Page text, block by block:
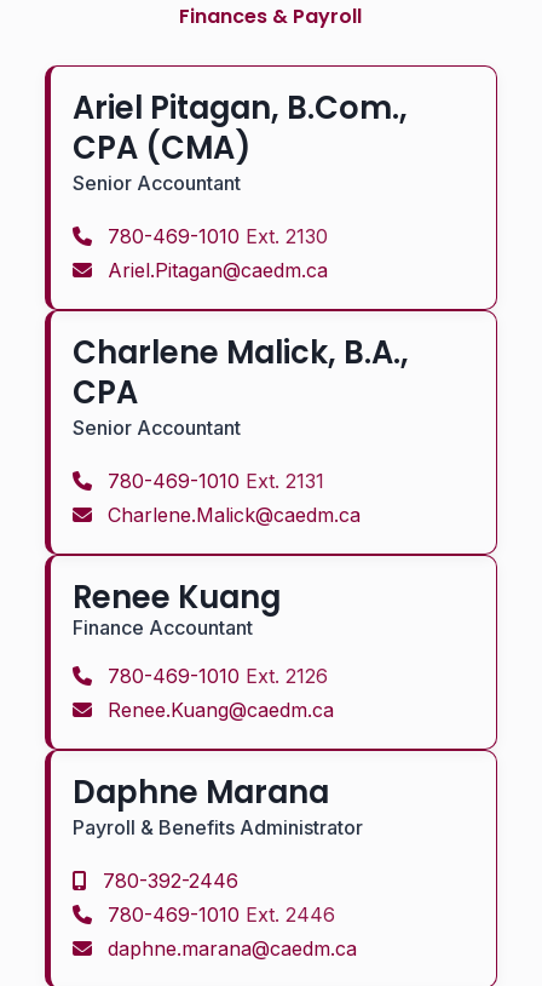
Finances & Payroll
Ariel Pitagan, B.Com.,
CPA (CMA)
Senior Accountant
780-469-1010 Ext. 2130
Ariel.Pitagan@caedm.ca
Charlene Malick, B.A.,
CPA
Senior Accountant
780-469-1010 Ext. 2131
Charlene.Malick@caedm.ca
Renee Kuang
Finance Accountant
780-469-1010 Ext. 2126
Renee.Kuang@caedm.ca
Daphne Marana
Payroll & Benefits Administrator
780-392-2446
780-469-1010 Ext. 2446
daphne.marana@caedm.ca